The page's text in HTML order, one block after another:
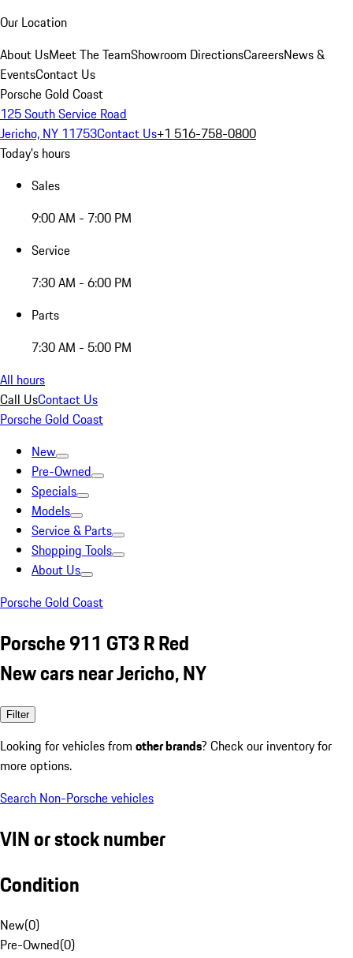
Our Location
About UsMeet The TeamShowroom DirectionsCareersNews &
EventsContact Us
Porsche Gold Coast
125 South Service Road
Jericho, NY 11753Contact Us+1 516-758-0800
Today's hours
Sales
9:00 AM - 7:00 PM
Service
7:30 AM - 6:00 PM
Parts
7:30 AM - 5:00 PM
All hours
Call UsContact Us
Porsche Gold Coast
New
Pre-Owned
Specials
Models
Service & Parts
Shopping Tools
About Us
Porsche Gold Coast
Porsche 911 GT3 R Red
New cars near Jericho, NY
Filter
Looking for vehicles from other brands? Check our inventory for
more options.
Search Non-Porsche vehicles
VIN or stock number
Condition
New(0)
Pre-Owned(0)